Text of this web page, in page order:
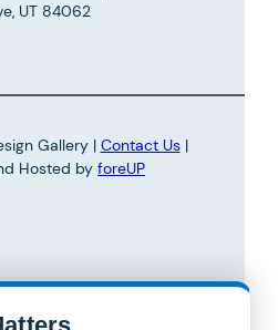
UT 84062
Gallery | Contact Us|
Hosted by foreUP